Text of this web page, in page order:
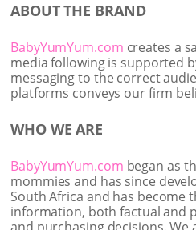
ABOUT THE BRAND
BabyYumYum.com creates a
media following is supported
messaging to the correct
platforms conveys our firm
WHO WE ARE
BabyYumYum.com began as
mommies and has since
South Africa and has
information, both factual and
and purchasing decisions.